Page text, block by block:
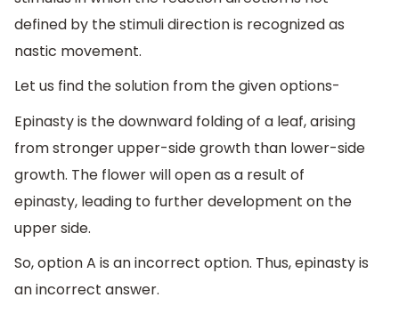
defined by the stimuli direction is recognized as
nastic movement.
Let us find the solution from the given options-
Epinasty is the downward folding of a leaf, arising
from stronger upper-side growth than lower-side
growth. The flower will open as a result of
epinasty, leading to further development on the
upper side.
So, option A is an incorrect option. Thus, epinasty is
an incorrect answer.